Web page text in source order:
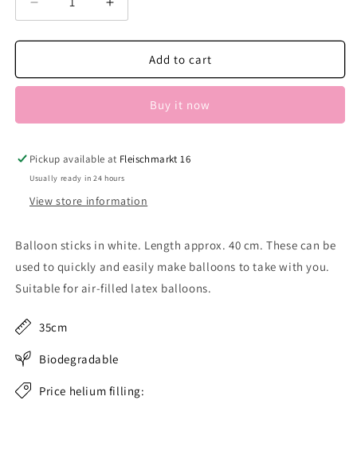
Decrease
quantity
for
stick
Increase
quantity
for
Balloon
stick
Add to cart
Buy it now
Pickup available at Fleischmarkt 16
Usually ready in 24 hours
View store information
Balloon sticks in white. Length approx. 40 cm. These can be
used to quickly and easily make balloons to take with you.
Suitable for air-filled latex balloons.
35cm
Biodegradable
Price helium filling: